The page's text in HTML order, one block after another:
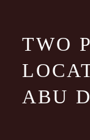
TWO
ABU